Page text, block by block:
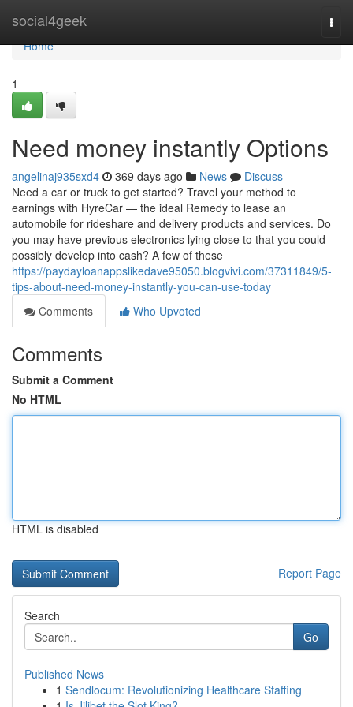
social4geek
Home
Home
1
Need money instantly Options
angelinaj935sxd4 369 days ago News
Discuss
Need a car or truck to get started? Travel your method to
earnings with HyreCar — the ideal Remedy to lease an
automobile for rideshare and delivery products and services. Do
you may have previous electronics lying close to that you could
possibly develop into cash? A few of these
https://paydayloanappslikedave95050.blogvivi.com/37311849/5-
tips-about-need-money-instantly-you-can-use-today
Comments
Who Upvoted
Comments
Submit a Comment
No HTML
HTML is disabled
Report Page
Search
Go
Published News
1 Sendlocum: Revolutionizing Healthcare Staffing